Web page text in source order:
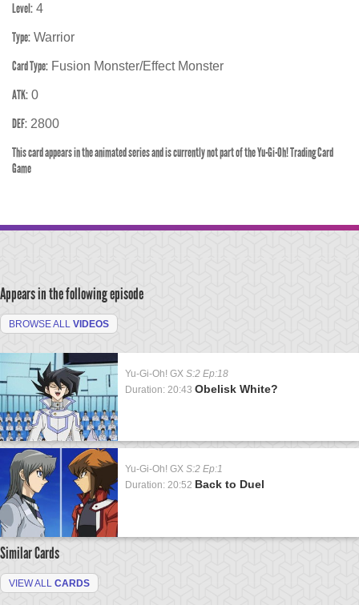
Level: 4
Type: Warrior
Card Type: Fusion Monster/Effect Monster
ATK: 0
DEF: 2800
This card appears in the animated series and is currently not part of the Yu-Gi-Oh! Trading Card
Game
Appears in the following episode
BROWSE ALL VIDEOS
Yu-Gi-Oh! GX S:2 Ep:18
Duration: 20:43 Obelisk White?
Yu-Gi-Oh! GX S:2 Ep:1
Duration: 20:52 Back to Duel
Similar Cards
VIEW ALL CARDS